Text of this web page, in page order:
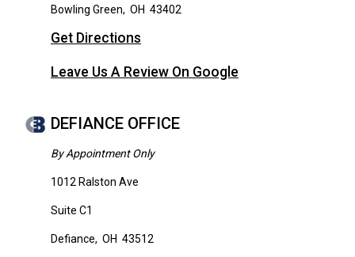
Bowling Green, OH 43402
Get Directions
Leave Us A Review On Google
DEFIANCE OFFICE
By Appointment Only
1012 Ralston Ave
Suite C1
Defiance, OH 43512